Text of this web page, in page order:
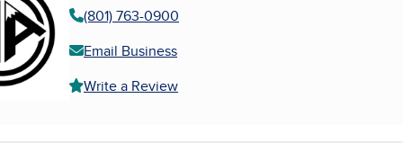
(801) 763-0900
Email Business
Write a Review